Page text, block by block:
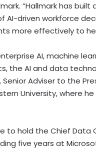
“Hallmark has
driven workforce
more effectively to
AI, machine
the AI and data
Senior Adviser to the
University, where
to hold the Chief Data
five years at